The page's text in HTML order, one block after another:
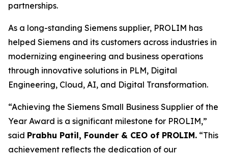
partnerships.
As a long-standing Siemens supplier, PROLIM has
helped Siemens and its customers across industries in
modernizing engineering and business operations
through innovative solutions in PLM, Digital
Engineering, Cloud, AI, and Digital Transformation.
“Achieving the Siemens Small Business Supplier of the
Year Award is a significant milestone for PROLIM,”
said Prabhu Patil, Founder & CEO of PROLIM. “This
achievement reflects the dedication of our